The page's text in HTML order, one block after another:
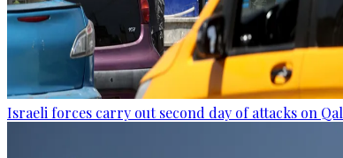
Israeli forces carry out second day of attacks on